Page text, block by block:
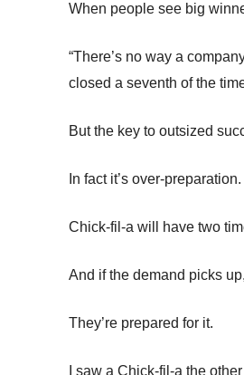
When people see big
“There’s no way a
closed a seventh of the
But the key to outsized
In fact it’s over-preparation.
Chick-fil-a will have two
And if the demand picks
They’re prepared for it.
I saw a Chick-fil-a the